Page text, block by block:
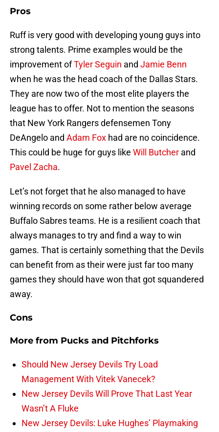
Pros
Ruff is very good with developing young guys into
strong talents. Prime examples would be the
improvement ofTyler Seguin and Jamie Benn
when he was the head coach of the Dallas Stars.
They are now two of the most elite players the
league has to offer. Not to mention the seasons
that New York Rangers defensemen Tony
DeAngelo and Adam Fox had are no coincidence.
This could be huge for guys like Will Butcher and
Pavel Zacha.
Let’s not forget that he also managed to have
winning records on some rather below average
Buffalo Sabres teams. He is a resilient coach that
always manages to try and find a way to win
games. That is certainly something that the Devils
can benefit from as their were just far too many
games they should have won that got squandered
away.
Cons
More from Pucks and Pitchforks
Should New Jersey Devils Try Load
Management With Vitek Vanecek?
New Jersey Devils Will Prove That Last Year
Wasn’t A Fluke
New Jersey Devils: Luke Hughes’ Playmaking